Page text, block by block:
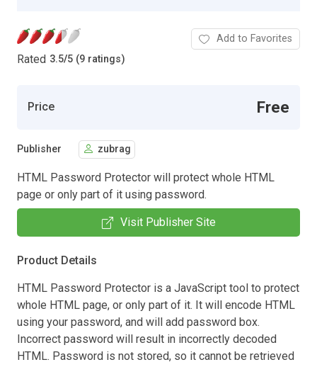
Rated 3.5/5 (9 ratings)
Add to Favorites
Price Free
Publisher zubrag
HTML Password Protector will protect whole HTML
page or only part of it using password.
Visit Publisher Site
Product Details
HTML Password Protector is a JavaScript tool to protect
whole HTML page, or only part of it. It will encode HTML
using your password, and will add password box.
Incorrect password will result in incorrectly decoded
HTML. Password is not stored, so it cannot be retrieved